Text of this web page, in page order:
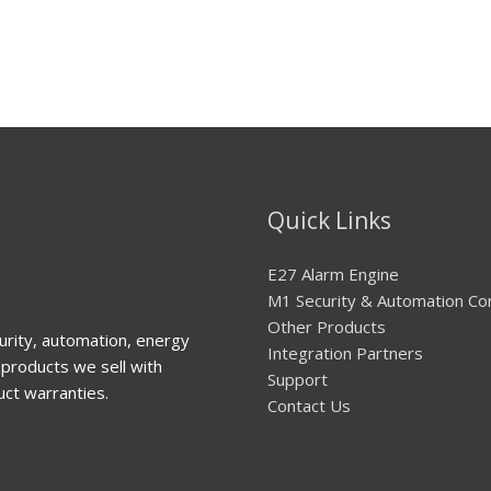
automation, energy
we sell with
warranties.
Quick Links
E27 Alarm Engine
M1 Security & Automation
Other Products
Integration Partners
Support
Contact Us